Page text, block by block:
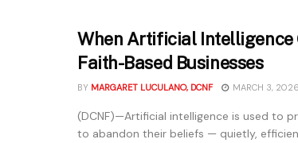
When Artificial Intelligence
Faith-Based Businesses
BY MARGARET LUCULANO, DCNF MARCH 3, 2026
(DCNF)—Artificial intelligence is used to
to abandon their beliefs — quietly,